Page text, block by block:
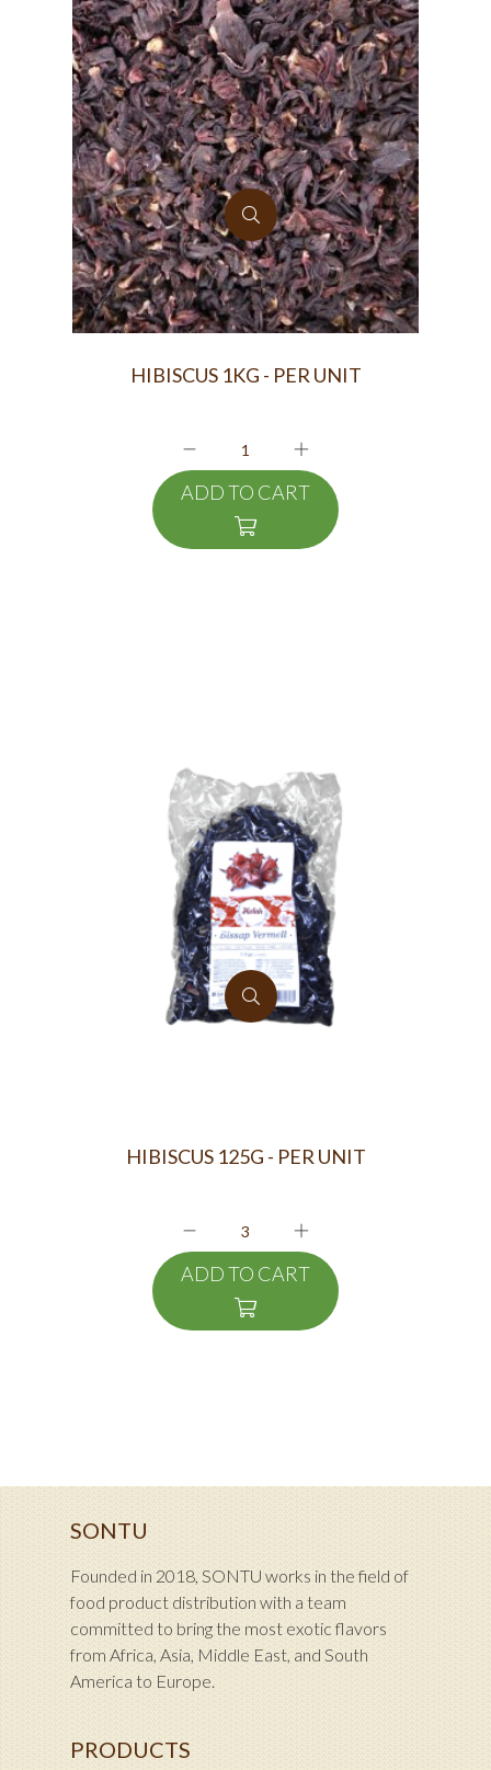
HIBISCUS 1KG - PER UNIT
ADD TO CART
HIBISCUS 125G - PER UNIT
ADD TO CART
SONTU
Founded in 2018, SONTU works in the field of
food product distribution with a team
committed to bring the most exotic flavors
from Africa, Asia, Middle East, and South
America to Europe.
PRODUCTS